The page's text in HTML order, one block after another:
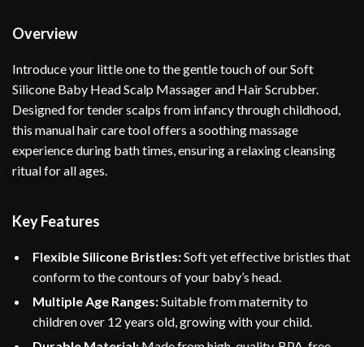
Overview
Introduce your little one to the gentle touch of our Soft
Silicone Baby Head Scalp Massager and Hair Scrubber.
Designed for tender scalps from infancy through childhood,
this manual hair care tool offers a soothing massage
experience during bath times, ensuring a relaxing cleansing
ritual for all ages.
Key Features
Flexible Silicone Bristles:Soft yet effective bristles that
conform to the contours of your baby’s head.
Multiple Age Ranges:Suitable from maternity to
children over 12 years old, growing with your child.